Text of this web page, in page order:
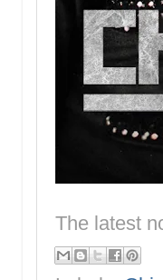
The latest